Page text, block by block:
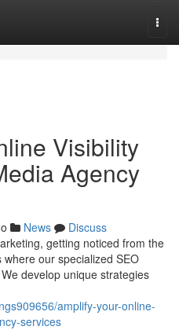
Visibility
Agency
News
Discuss
getting noticed from the
our specialized SEO
develop unique strategies
amplify-your-online-
services